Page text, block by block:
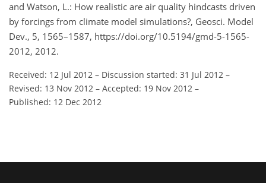
and Watson, L.: How realistic are air quality hindcasts driven
by forcings from climate model simulations?, Geosci. Model
Dev., 5, 1565–1587, https://doi.org/10.5194/gmd-5-1565-
2012, 2012.
Received: 12 Jul 2012 – Discussion started: 31 Jul 2012 –
Revised: 13 Nov 2012 – Accepted: 19 Nov 2012 –
Published: 12 Dec 2012